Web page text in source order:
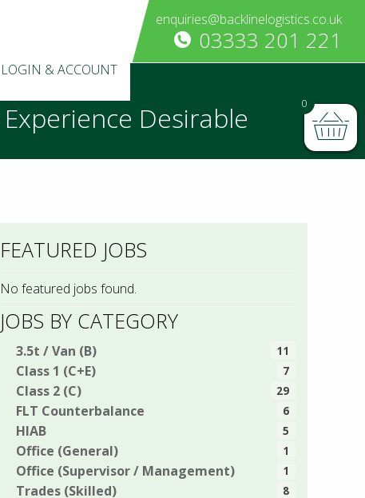
enquiries@backlinelogistics.co.uk
03333 201 221
LOGIN & ACCOUNT
Desirable
FEATURED JOBS
No featured jobs found.
JOBS BY CATEGORY
3.5t / Van (B) 11
Class 1 (C+E) 7
Class 2 (C) 29
FLT Counterbalance 6
HIAB 5
Office (General) 1
Office (Supervisor / Management) 1
Trades (Skilled) 8
0